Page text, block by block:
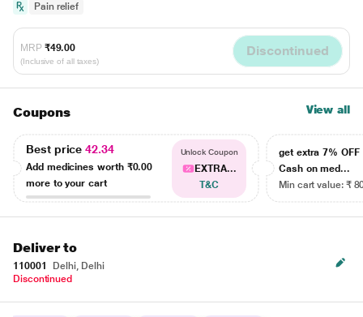
Pain relief
MRP ₹49.00
(Inclusive of all taxes)
Discontinued
Coupons View all
Best price42.34
Add medicines worth ₹0.00
more to your cart
Unlock Coupon
EXTRA...
T&C
get extra 7% OFF
Cash on med...
Min cart value: ₹
Deliver to
110001
Delhi, Delhi
Discontinued